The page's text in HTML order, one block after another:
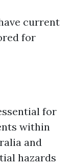
current
for
for
within
and
hazards